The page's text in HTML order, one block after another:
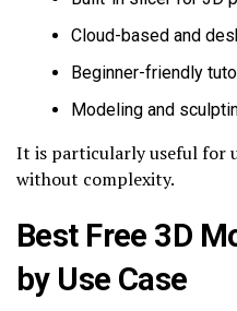
Cloud-based and
Beginner-friendly
Modeling and
It is particularly useful for
without complexity.
Best Free 3D
by Use Case